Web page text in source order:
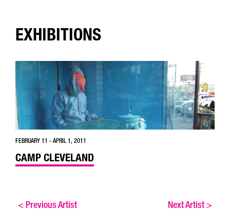
EXHIBITIONS
FEBRUARY 11 - APRIL 1, 2011
CAMP CLEVELAND
< Previous Artist Next Artist>